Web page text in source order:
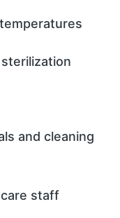
and cleaning
staff